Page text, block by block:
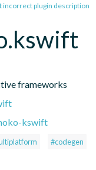
incorrect plugin description
frameworks
kswift
#codegen